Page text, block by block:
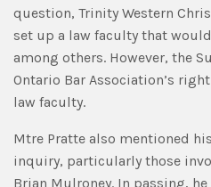
question, Trinity Western
set up a law faculty that
among others. However, the
Ontario Bar Association’s
law faculty.
Mtre Pratte also mentioned
inquiry, particularly those
Brian Mulroney. In passing,